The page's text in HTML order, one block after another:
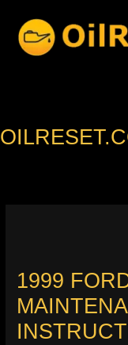
content
1999